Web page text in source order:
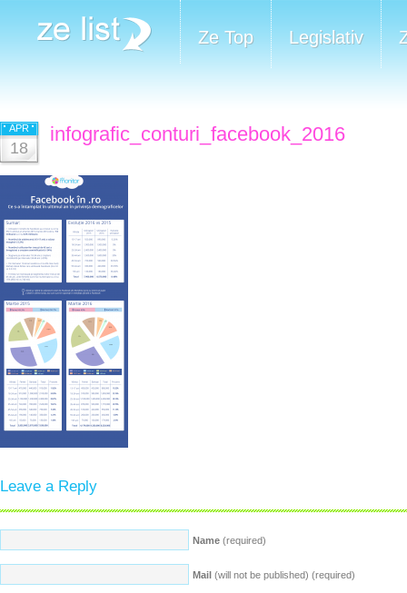
Ze Top Legislativ
APR
18
infografic_conturi_facebook_2016
Leave a Reply
Name (required)
Mail (will not be published) (required)